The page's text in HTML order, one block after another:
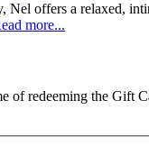
offers a relaxed,
more...
redeeming the Gift